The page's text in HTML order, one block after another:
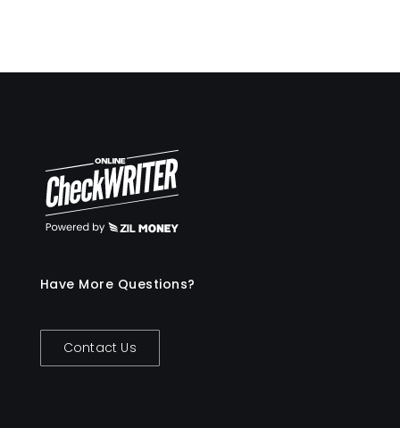
Have More Questions?
Contact Us